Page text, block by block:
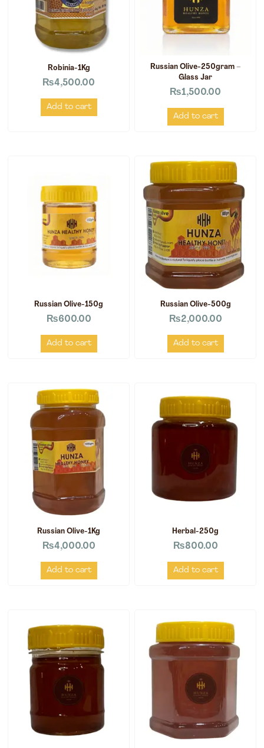
Robinia-1Kg
₨4,500.00
Add to cart
Russian Olive-250gram –
Glass Jar
₨1,500.00
Add to cart
Russian Olive-150g
₨600.00
Add to cart
Russian Olive-500g
₨2,000.00
Add to cart
Russian Olive-1Kg
₨4,000.00
Add to cart
Herbal-250g
₨800.00
Add to cart